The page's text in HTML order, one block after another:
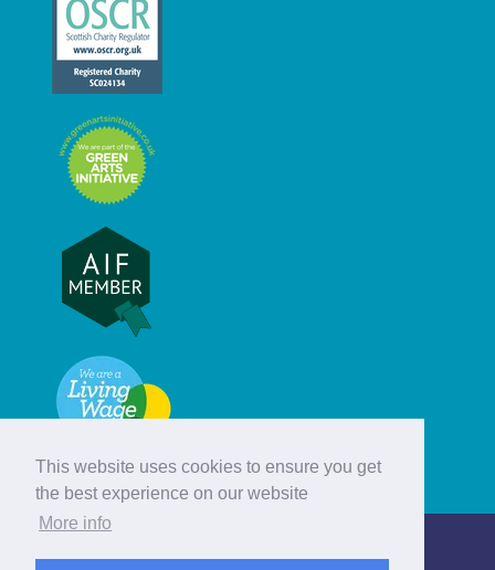
This website uses cookies to ensure you get
the best experience on our website
More info